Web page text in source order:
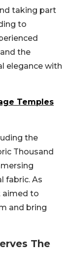
taking part
to
the
elegance with
Temples
the
Thousand
fabric. As
aimed to
and bring
The